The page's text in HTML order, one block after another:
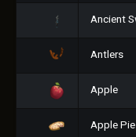
Ancient
Antlers
Apple
Apple Pie